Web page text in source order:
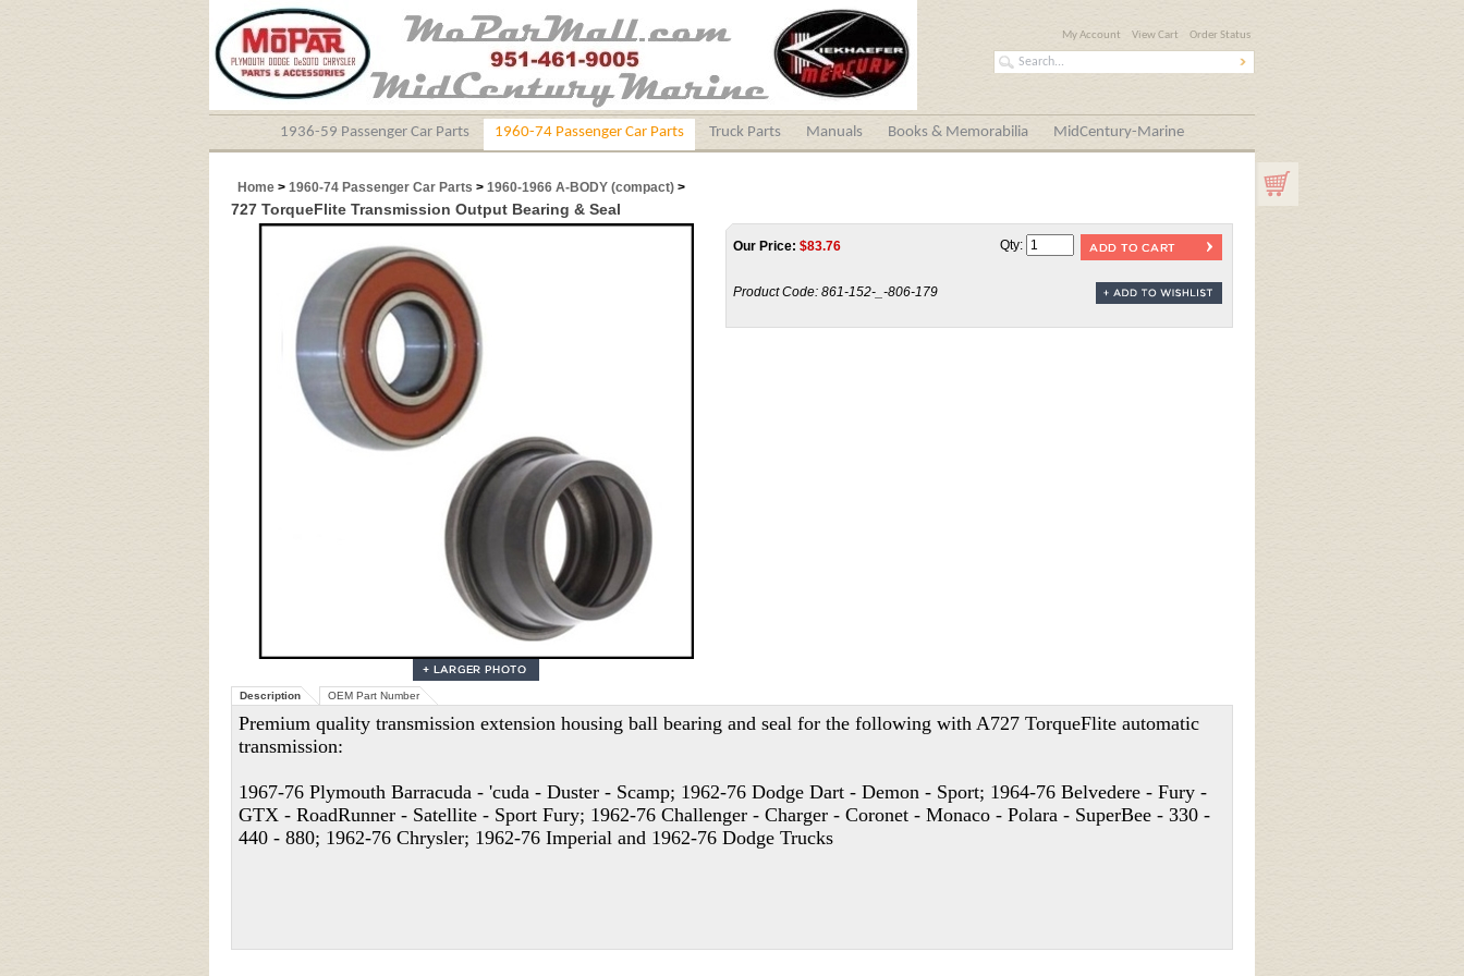
My Account View Cart Order Status
1936-59 Passenger Car Parts 1960-74 Passenger Car Parts Truck Parts Manuals Books & Memorabilia MidCentury-Marine
Home > 1960-74 Passenger Car Parts > 1960-1966 A-BODY (compact) >
727 TorqueFlite Transmission Output Bearing & Seal
Our Price: $83.76
Product Code: 861-152-_-806-179
Qty:
Description OEM Part Number
Premium quality transmission extension housing ball bearing and seal for the following with A727 TorqueFlite automatic
transmission:
1967-76 Plymouth Barracuda - 'cuda - Duster - Scamp; 1962-76 Dodge Dart - Demon - Sport; 1964-76 Belvedere - Fury -
GTX - RoadRunner - Satellite - Sport Fury; 1962-76 Challenger - Charger - Coronet - Monaco - Polara - SuperBee - 330 -
440 - 880; 1962-76 Chrysler; 1962-76 Imperial and 1962-76 Dodge Trucks